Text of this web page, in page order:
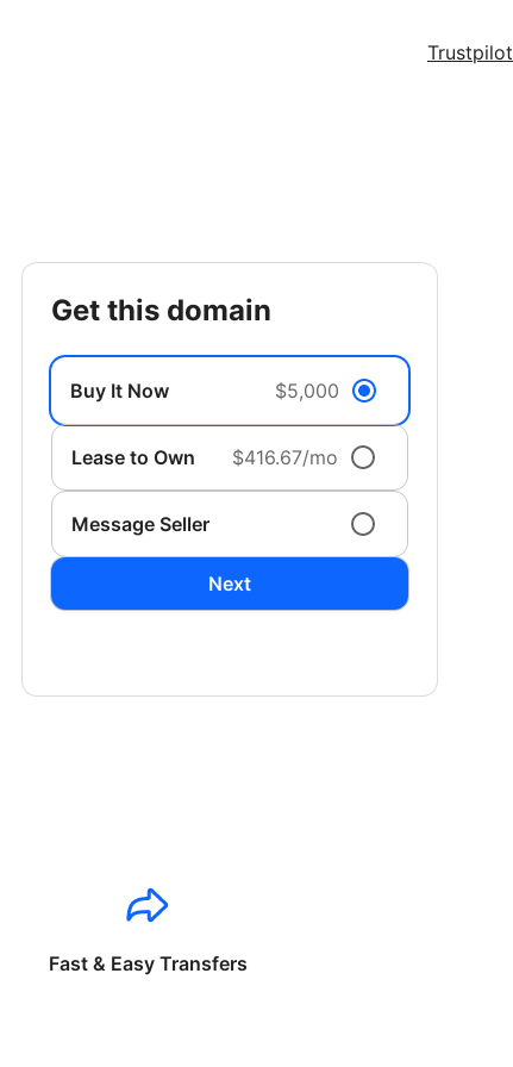
Trustpilot
get this domain
Buy It Now $5,000
Lease to Own $416.67/mo
Message Seller
Next
Fast & Easy Transfers